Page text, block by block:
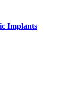
Implants